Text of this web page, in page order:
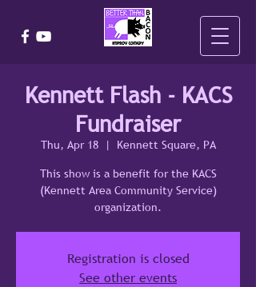
Kennett Flash - KACS
Fundraiser
Thu, Apr 18
  |
Kennett Square, PA
This show is a benefit for the KACS
(Kennett Area Community Service)
organization.
Registration is closed
See other events